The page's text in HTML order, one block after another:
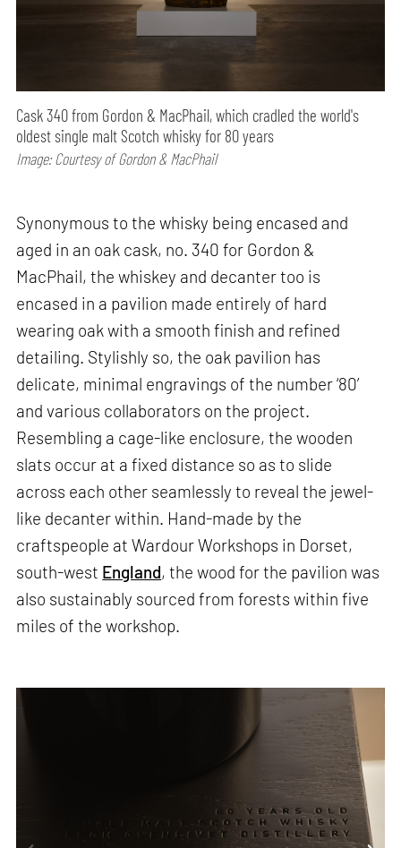
Cask 340 from Gordon & MacPhail, which cradled the world's
oldest single malt Scotch whisky for 80 years
Image: Courtesy of Gordon & MacPhail
Synonymous to the whisky being encased and
aged in an oak cask, no. 340 for Gordon &
MacPhail, the whiskey and decanter too is
encased in a pavilion made entirely of hard
wearing oak with a smooth finish and refined
detailing. Stylishly so, the oak pavilion has
delicate, minimal engravings of the number ‘80’
and various collaborators on the project.
Resembling a cage-like enclosure, the wooden
slats occur at a fixed distance so as to slide
across each other seamlessly to reveal the jewel-
like decanter within. Hand-made by the
craftspeople at Wardour Workshops in Dorset,
south-west England, the wood for the pavilion was
also sustainably sourced from forests within five
miles of the workshop.